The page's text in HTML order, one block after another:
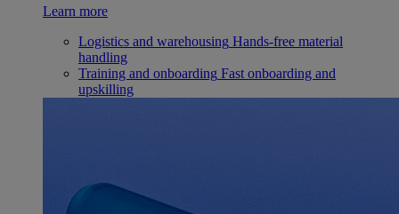
Learn more
Logistics and warehousing Hands-free material
handling
Training and onboarding Fast onboarding and
upskilling